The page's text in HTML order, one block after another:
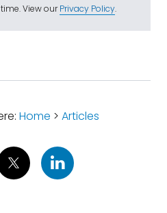
View ourPrivacy Policy.
Home > Articles